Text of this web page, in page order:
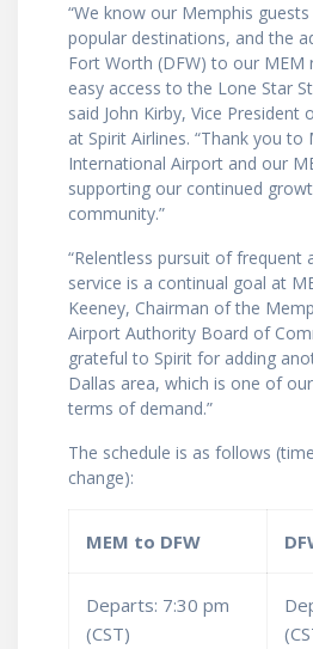
“We know our Memphis
popular destinations, and the
Fort Worth (DFW) to our MEM
easy access to the Lone Star
said John Kirby, Vice
at Spirit Airlines. “Thank you to
International Airport and our
supporting our continued
community.”
“Relentless pursuit of frequent
service is a continual goal at
Keeney, Chairman of the
Airport Authority Board of
grateful to Spirit for adding
Dallas area, which is one of
terms of demand.”
The schedule is as follows
change):
MEM to DFW
Departs: 7:30 pm
(CST)